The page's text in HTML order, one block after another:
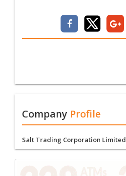
Company Profile
Salt Trading Corporation Limited